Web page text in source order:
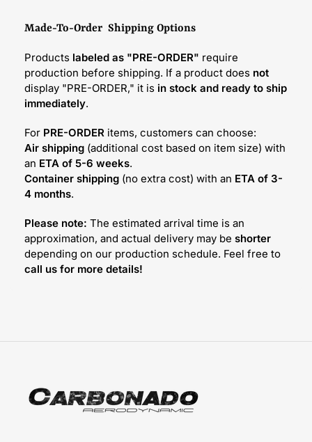
Made-To-Order Shipping Options
Products labeled as "PRE-ORDER" require
production before shipping. If a product does not
display "PRE-ORDER," it is in stock and ready to ship
immediately.
For PRE-ORDER items, customers can choose:
Air shipping (additional cost based on item size) with
an ETA of 5-6 weeks.
Container shipping (no extra cost) with an ETA of 3-
4 months.
Please note: The estimated arrival time is an
approximation, and actual delivery may be shorter
depending on our production schedule. Feel free to
call us for more details!